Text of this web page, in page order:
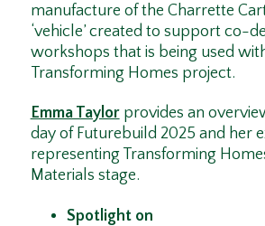
manufacture of the Charrette
‘vehicle’ created to support co-
workshops that is being used
Transforming Homes project.
Emma Taylorprovides an
day of Futurebuild 2025 and her
representing Transforming
Materials stage.
Spotlight on